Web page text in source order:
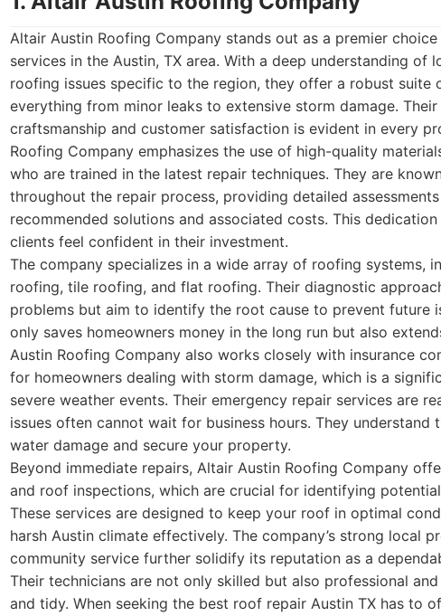
Altair Austin Roofing Company stands out as a premier
services in the Austin, TX area. With a deep understanding of
roofing issues specific to the region, they offer a robust suite
everything from minor leaks to extensive storm damage.
craftsmanship and customer satisfaction is evident in every
Roofing Company emphasizes the use of high-quality
who are trained in the latest repair techniques. They are
throughout the repair process, providing detailed
recommended solutions and associated costs. This
clients feel confident in their investment.
The company specializes in a wide array of roofing systems,
roofing, tile roofing, and flat roofing. Their diagnostic
problems but aim to identify the root cause to prevent future
only saves homeowners money in the long run but also
Austin Roofing Company also works closely with insurance
for homeowners dealing with storm damage, which is a
severe weather events. Their emergency repair services are
issues often cannot wait for business hours. They
water damage and secure your property.
Beyond immediate repairs, Altair Austin Roofing Company
and roof inspections, which are crucial for identifying
These services are designed to keep your roof in optimal
harsh Austin climate effectively. The company’s strong local
community service further solidify its reputation as a
Their technicians are not only skilled but also professional
and tidy. When seeking the best roof repair Austin TX has to